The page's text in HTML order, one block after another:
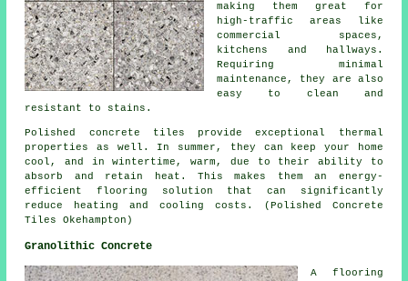
making them great for
high-traffic areas like
commercial spaces,
kitchens and hallways.
Requiring minimal
maintenance, they are also
easy to clean and
resistant to stains.
Polished concrete tiles provide exceptional thermal
properties as well. In summer, they can keep your home
cool, and in wintertime, warm, due to their ability to
absorb and retain heat. This makes them an energy-
efficient flooring solution that can significantly
reduce heating and cooling costs. (Polished Concrete
Tiles Okehampton)
Granolithic Concrete
A flooring